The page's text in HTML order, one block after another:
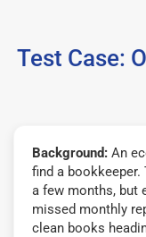
Test Case:
Background: An
find a
a few months, but
missed monthly
clean books